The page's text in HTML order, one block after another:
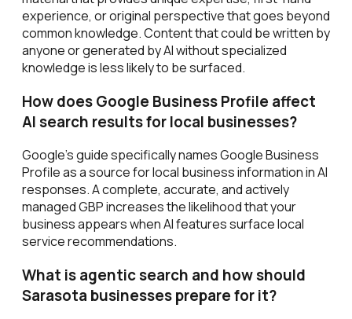
experience, or original perspective that goes beyond
common knowledge. Content that could be written by
anyone or generated by AI without specialized
knowledge is less likely to be surfaced.
How does Google Business Profile affect
AI search results for local businesses?
Google's guide specifically names Google Business
Profile as a source for local business information in AI
responses. A complete, accurate, and actively
managed GBP increases the likelihood that your
business appears when AI features surface local
service recommendations.
What is agentic search and how should
Sarasota businesses prepare for it?